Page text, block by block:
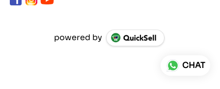
powered by
CHAT